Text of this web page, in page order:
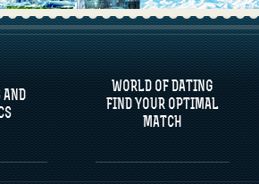
WORLD OF DATING
FIND YOUR OPTIMAL
MATCH